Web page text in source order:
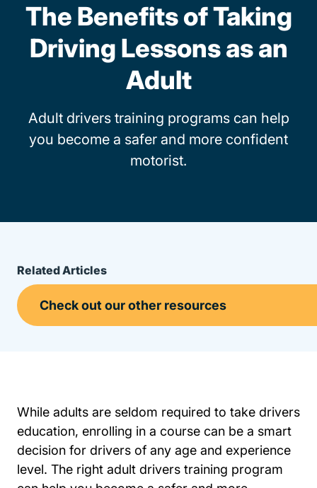
The Benefits of Taking
Driving Lessons as an
Adult
Adult drivers training programs can help
you become a safer and more confident
motorist.
Related Articles
While adults are seldom required to take drivers
education, enrolling in a course can be a smart
decision for drivers of any age and experience
level. The right adult drivers training program